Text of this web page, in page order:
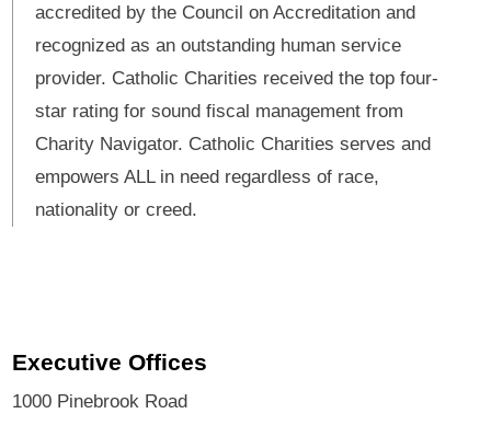
accredited by the Council on Accreditation and
recognized as an outstanding human service
provider. Catholic Charities received the top four-
star rating for sound fiscal management from
Charity Navigator. Catholic Charities serves and
empowers ALL in need regardless of race,
nationality or creed.
Executive Offices
1000 Pinebrook Road